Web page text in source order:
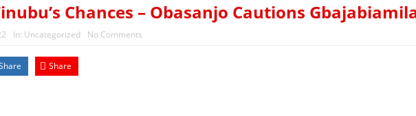
Chances – Obasanjo Cautions
In: Uncategorized No Comments
Share